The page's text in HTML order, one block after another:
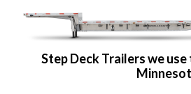
Step Deck Trailers we